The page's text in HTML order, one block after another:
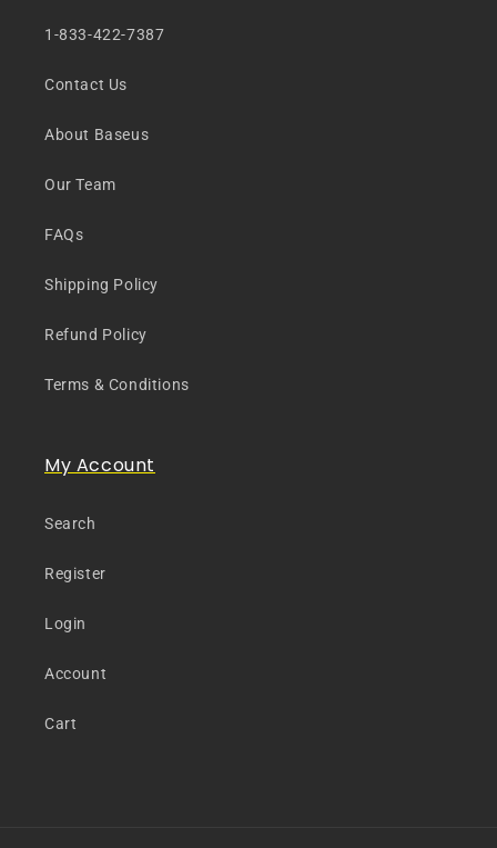
1-833-422-7387
Contact Us
About Baseus
Our Team
FAQs
Shipping Policy
Refund Policy
Terms & Conditions
My Account
Search
Register
Login
Account
Cart